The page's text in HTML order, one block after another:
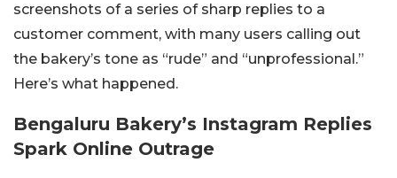
screenshots of a series of sharp replies to a
customer comment, with many users calling out
the bakery’s tone as “rude” and “unprofessional.”
Here’s what happened.
Bengaluru Bakery’s Instagram Replies
Spark Online Outrage